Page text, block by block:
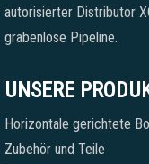
autorisierter Distributor
grabenlose Pipeline.
UNSERE
Horizontale gerichtete
Zubehör und Teile